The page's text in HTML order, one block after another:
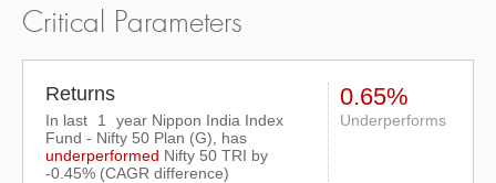
Critical Parameters
Returns
In last 1
year Nippon India Index
Fund - Nifty 50 Plan (G), has
underperformed Nifty 50 TRI by
-0.45% (CAGR difference)
0.65%
Underperforms